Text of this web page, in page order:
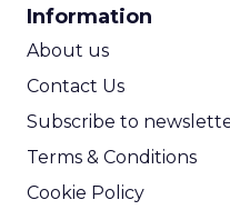
Information
About us
Contact Us
Subscribe to
Terms & Conditions
Cookie Policy